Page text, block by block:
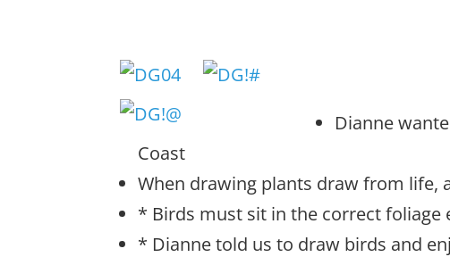
Dianne
Coast
When drawing plants draw from life,
* Birds must sit in the correct foliage
* Dianne told us to draw birds and